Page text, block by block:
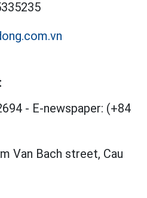
- E-newspaper: (+84
Van Bach street, Cau